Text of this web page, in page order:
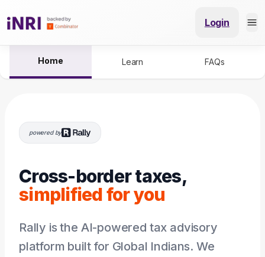
Login
Home Learn FAQs
powered by
Cross-border taxes,
simplified for you
Rally is the AI-powered tax advisory
platform built for Global Indians. We